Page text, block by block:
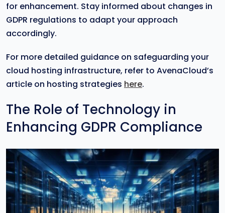
for enhancement. Stay informed about changes in
GDPR regulations to adapt your approach
accordingly.
For more detailed guidance on safeguarding your
cloud hosting infrastructure, refer to AvenaCloud’s
article on hosting strategies here.
The Role of Technology in
Enhancing GDPR Compliance